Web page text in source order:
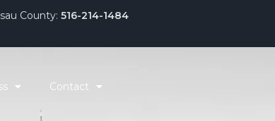
County:516-214-1484
Contact